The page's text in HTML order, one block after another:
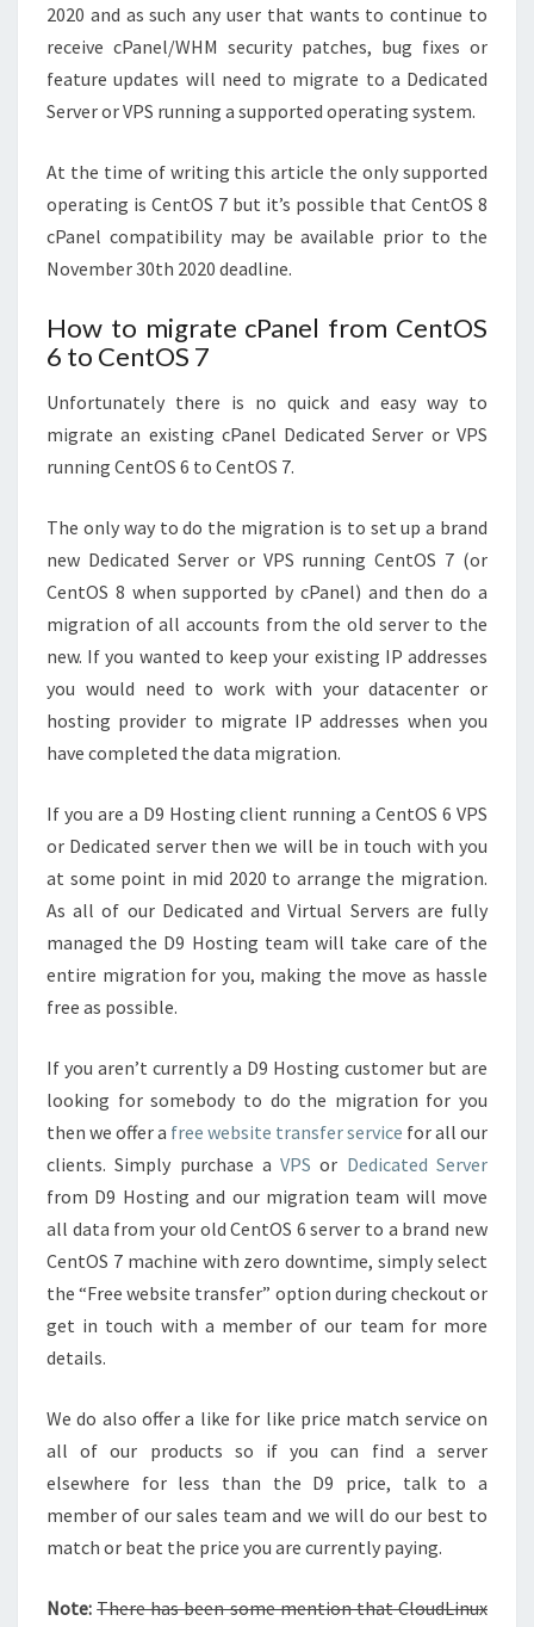
2020 and as such any user that wants to continue to
receive cPanel/WHM security patches, bug fixes or
feature updates will need to migrate to a Dedicated
Server or VPS running a supported operating system.
At the time of writing this article the only supported
operating is CentOS 7 but it’s possible that CentOS 8
cPanel compatibility may be available prior to the
November 30th 2020 deadline.
How to migrate cPanel from CentOS
6 to CentOS 7
Unfortunately there is no quick and easy way to
migrate an existing cPanel Dedicated Server or VPS
running CentOS 6 to CentOS 7.
The only way to do the migration is to set up a brand
new Dedicated Server or VPS running CentOS 7 (or
CentOS 8 when supported by cPanel) and then do a
migration of all accounts from the old server to the
new. If you wanted to keep your existing IP addresses
you would need to work with your datacenter or
hosting provider to migrate IP addresses when you
have completed the data migration.
If you are a D9 Hosting client running a CentOS 6 VPS
or Dedicated server then we will be in touch with you
at some point in mid 2020 to arrange the migration.
As all of our Dedicated and Virtual Servers are fully
managed the D9 Hosting team will take care of the
entire migration for you, making the move as hassle
free as possible.
If you aren’t currently a D9 Hosting customer but are
looking for somebody to do the migration for you
then we offer a free website transfer service for all our
clients. Simply purchase aVPS or Dedicated Server
from D9 Hosting and our migration team will move
all data from your old CentOS 6 server to a brand new
CentOS 7 machine with zero downtime, simply select
the “Free website transfer” option during checkout or
get in touch with a member of our team for more
details.
We do also offer a like for like price match service on
all of our products so if you can find a server
elsewhere for less than the D9 price, talk to a
member of our sales team and we will do our best to
match or beat the price you are currently paying.
Note: There has been some mention that CloudLinux